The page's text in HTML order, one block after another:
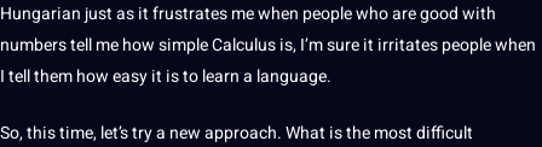
Hungarian just asitfrustrates me when people who are good with
numbers tell me how simple Calculus is, I’m sure it irritates people when
I tell them how easy it is to learn a language.
So, this time, let’s try a new approach. What is the most difficult